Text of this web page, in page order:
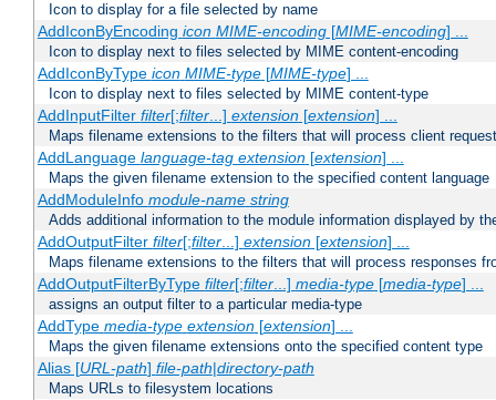
Icon to display for a file selected by name
AddIconByEncoding icon MIME-encoding[MIME-encoding] ...
Icon to display next to files selected by MIME content-encoding
AddIconByType icon MIME-type[MIME-type] ...
Icon to display next to files selected by MIME content-type
AddInputFilter filter[;filter...] extension[extension] ...
Maps filename extensions to the filters that will process client
AddLanguage language-tag extension[extension] ...
Maps the given filename extension to the specified content language
AddModuleInfo module-name string
Adds additional information to the module information displayed by
AddOutputFilter filter[;filter...] extension[extension] ...
Maps filename extensions to the filters that will process responses
AddOutputFilterByType filter[;filter...] media-type[media-type] ...
assigns an output filter to a particular media-type
AddType media-type extension[extension] ...
Maps the given filename extensions onto the specified content type
Alias [URL-path] file-path|directory-path
Maps URLs to filesystem locations